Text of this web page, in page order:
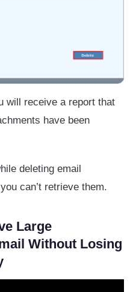
will receive a report that
have been
deleting email
can’t retrieve them.
Large
Without Losing